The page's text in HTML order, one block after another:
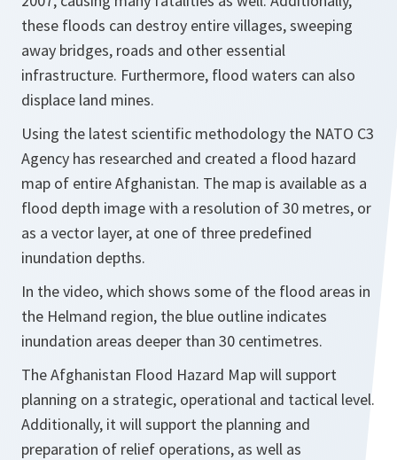
these floods can destroy entire villages, sweeping
away bridges, roads and other essential
infrastructure. Furthermore, flood waters can also
displace land mines.
Using the latest scientific methodology the NATO C3
Agency has researched and created a flood hazard
map of entire Afghanistan. The map is available as a
flood depth image with a resolution of 30 metres, or
as a vector layer, at one of three predefined
inundation depths.
In the video, which shows some of the flood areas in
the Helmand region, the blue outline indicates
inundation areas deeper than 30 centimetres.
The Afghanistan Flood Hazard Map will support
planning on a strategic, operational and tactical level.
Additionally, it will support the planning and
preparation of relief operations, as well as